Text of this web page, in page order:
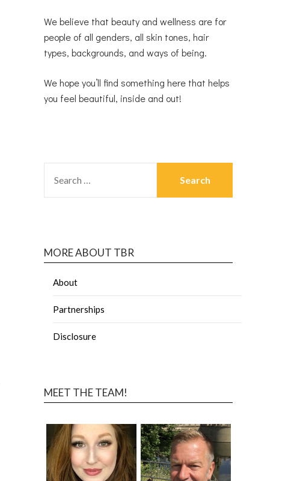
We believe that beauty and wellness are for
people of all genders, all skin tones, hair
types, backgrounds, and ways of being.
We hope you’ll find something here that helps
you feel beautiful, inside and out!
MORE ABOUT TBR
About
Partnerships
Disclosure
MEET THE TEAM!